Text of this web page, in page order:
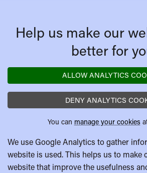
Help us make our
better for
ALLOW ANALYTICS
DENY ANALYTICS
You can manage your cookies
We use Google Analytics to gather
website is used. This helps us to make
website that improve the usefulness